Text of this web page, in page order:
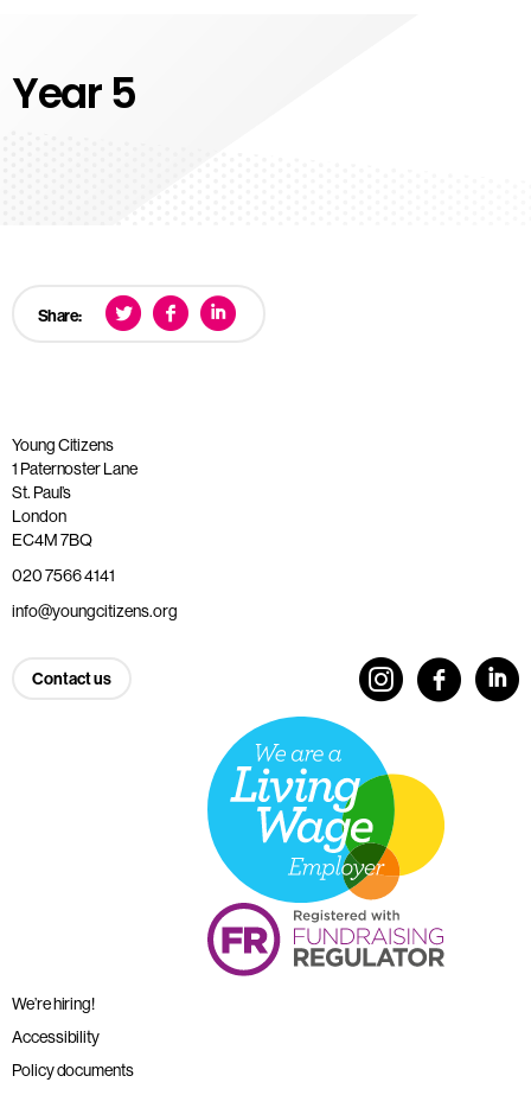
Year 5
Share:
Young Citizens
1 Paternoster Lane
St. Paul’s
London
EC4M 7BQ
020 7566 4141
info@youngcitizens.org
Contact us
We’re hiring!
Accessibility
Policy documents